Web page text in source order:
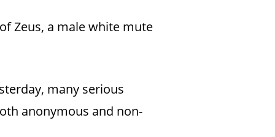
Zeus, a male white mute
many serious
anonymous and non-